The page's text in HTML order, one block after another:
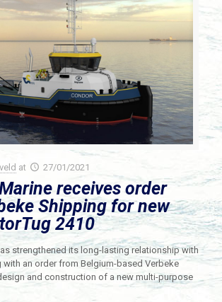
at 27/01/2021
receives order
Shipping for new
2410
strengthened its long-lasting relationship with
with an order from Belgium-based Verbeke
and construction of a new multi-purpose